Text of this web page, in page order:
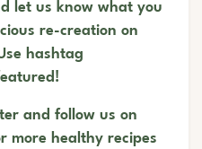
let us know what you
re-creation on
hashtag
and follow us on
more healthy recipes